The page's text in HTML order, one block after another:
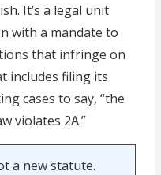
It’s a legal unit
with a mandate to
that infringe on
includes filing its
cases to say, “the
violates 2A.”
a new statute.